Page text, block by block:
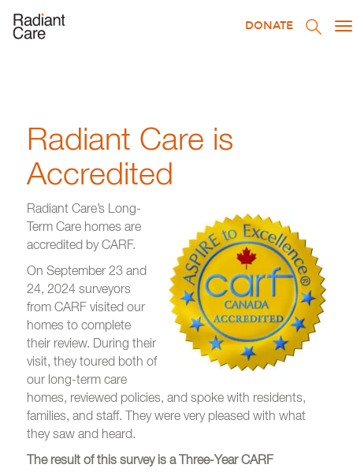
DONATE
Radiant Care is
Accredited
Radiant Care’s Long-
Term Care homes are
accredited by CARF.
On September 23 and
24, 2024 surveyors
from CARF visited our
homes to complete
their review. During their
visit, they toured both of
our long-term care
homes, reviewed policies, and spoke with residents,
families, and staff. They were very pleased with what
they saw and heard.
The result of this survey is a Three-Year CARF